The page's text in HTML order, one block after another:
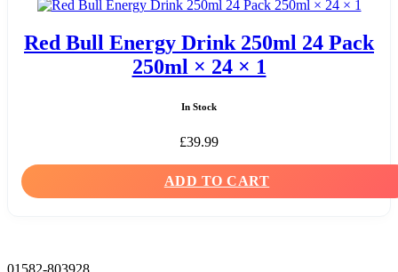
Red Bull Energy Drink 250ml 24 Pack
250ml × 24 × 1
In Stock
£39.99
ADD TO CART
01582-803928